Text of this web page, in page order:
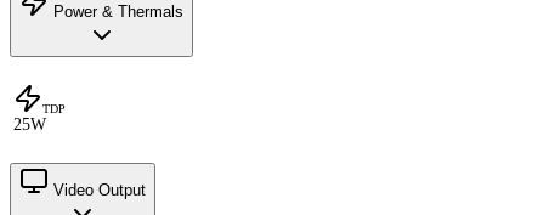
Power & Thermals
TDP
25W
Video Output